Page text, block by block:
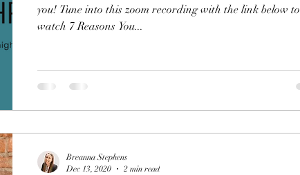
you! Tune into this zoom recording with the link below to
watch 7 Reasons You...
Breanna Stephens
Dec 13, 2020
2 min read